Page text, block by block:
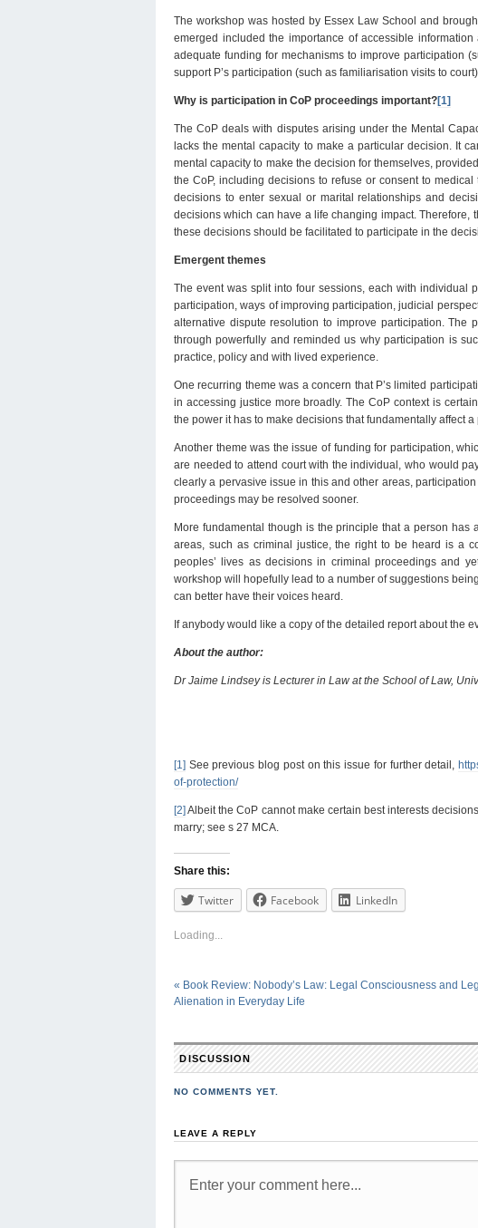
The workshop was hosted by Essex Law School and
emerged included the importance of accessible
adequate funding for mechanisms to improve participation
support P’s participation (such as familiarisation visits to
Why is participation in CoP proceedings important?[1]
The CoP deals with disputes arising under the Mental
lacks the mental capacity to make a particular decision. It
mental capacity to make the decision for themselves,
the CoP, including decisions to refuse or consent to
decisions to enter sexual or marital relationships and
decisions which can have a life changing impact.
these decisions should be facilitated to participate in the
Emergent themes
The event was split into four sessions, each with individual
participation, ways of improving participation, judicial
alternative dispute resolution to improve participation.
through powerfully and reminded us why participation is
practice, policy and with lived experience.
One recurring theme was a concern that P’s limited
in accessing justice more broadly. The CoP context is
the power it has to make decisions that fundamentally affect a
Another theme was the issue of funding for participation,
are needed to attend court with the individual, who would
clearly a pervasive issue in this and other areas,
proceedings may be resolved sooner.
More fundamental though is the principle that a person
areas, such as criminal justice, the right to be heard is a
peoples’ lives as decisions in criminal proceedings and
workshop will hopefully lead to a number of suggestions
can better have their voices heard.
If anybody would like a copy of the detailed report about the
About the author:
Dr Jaime Lindsey is Lecturer in Law at the School of Law,
[1] See previous blog post on this issue for further detail,
of-protection/
[2] Albeit the CoP cannot make certain best interests
marry; see s 27 MCA.
Share this:
Twitter Facebook LinkedIn
Loading...
« Book Review: Nobody’s Law: Legal Consciousness and
Alienation in Everyday Life
DISCUSSION
NO COMMENTS YET.
LEAVE A REPLY